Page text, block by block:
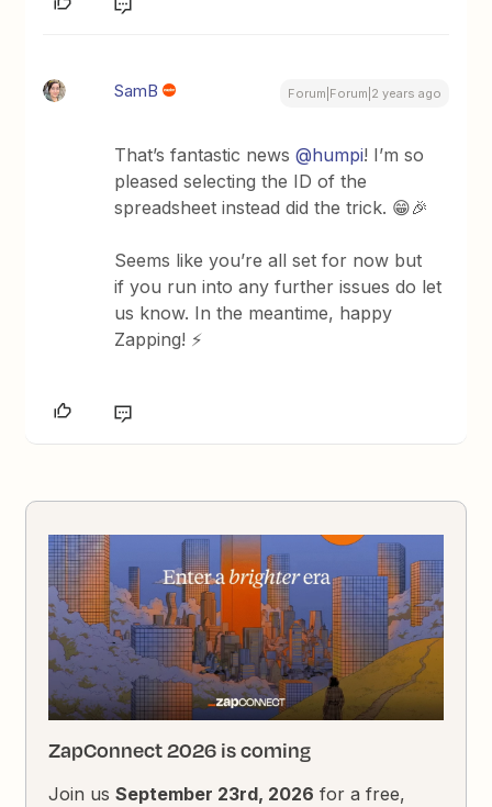
SamB Forum|Forum|2 years ago
That’s fantastic news@humpi! I’m so
pleased selecting the ID of the
spreadsheet instead did the trick. 😁🎉
Seems like you’re all set for now but
if you run into any further issues do let
us know. In the meantime, happy
Zapping! ⚡
ZapConnect 2026 is coming
Join usSeptember 23rd, 2026 for a free,